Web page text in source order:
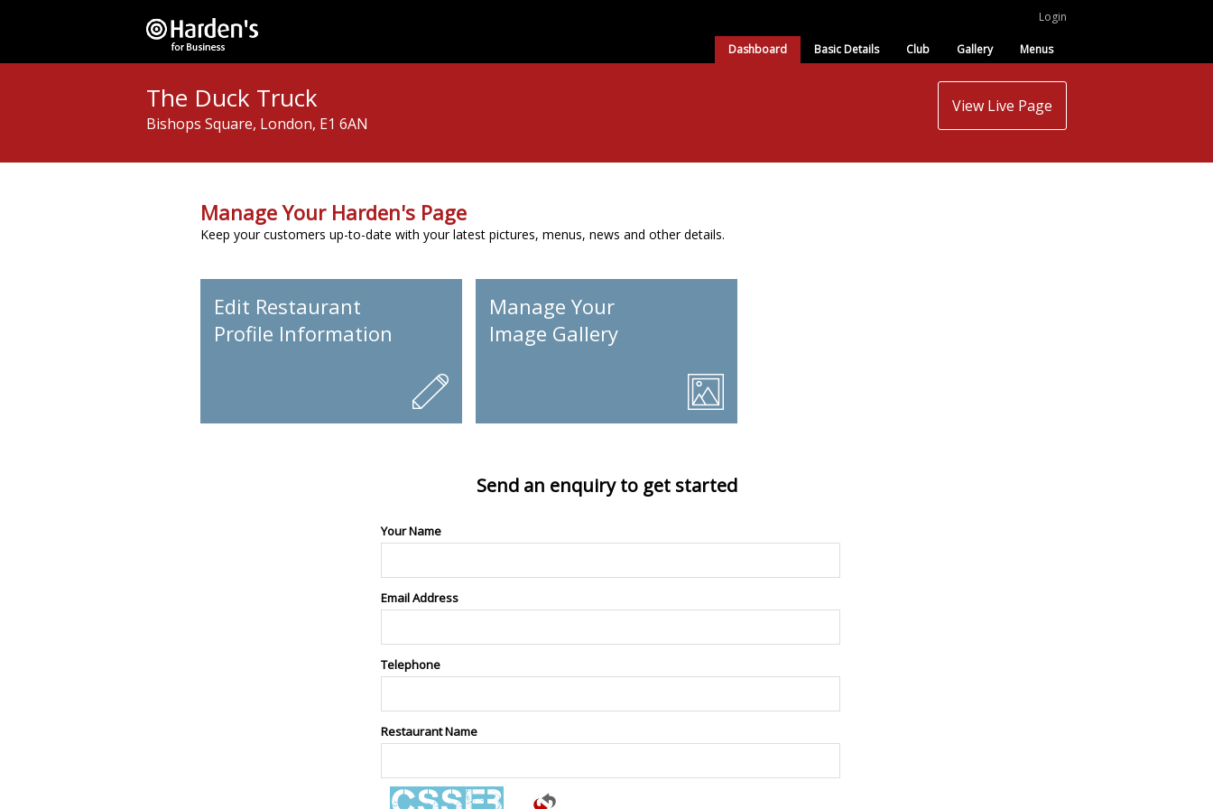
Login
Dashboard Basic Details Club Gallery Menus
The Duck Truck
Bishops Square, London, E1 6AN
View Live Page
Manage Your Harden's Page
Keep your customers up-to-date with your latest pictures, menus, news and other details.
Edit Restaurant
Profile Information
Manage Your
Image Gallery
Send an enquiry to get started
Your Name
Email Address
Telephone
Restaurant Name